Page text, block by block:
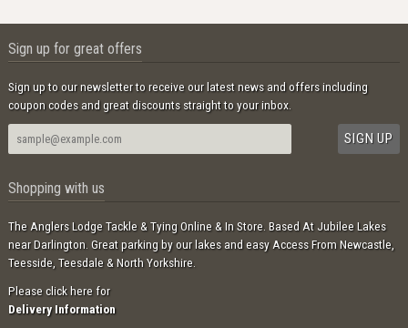
Sign up for great offers
Sign up to our newsletter to receive our latest news and offers including
coupon codes and great discounts straight to your inbox.
Shopping with us
The Anglers Lodge Tackle & Tying Online & In Store. Based At Jubilee Lakes
near Darlington. Great parking by our lakes and easy Access From Newcastle,
Teesside, Teesdale & North Yorkshire.
Please click here for
Delivery Information